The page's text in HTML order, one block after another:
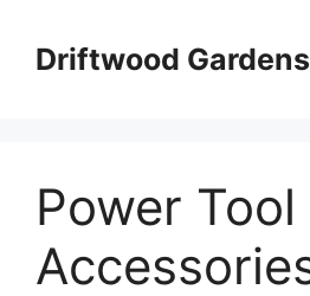
contentDriftwood Gardens
Power Tool